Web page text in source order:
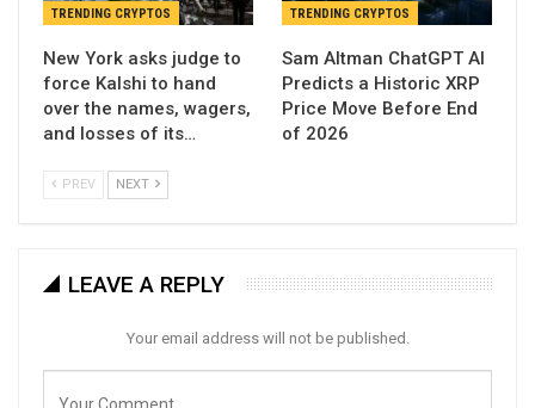
TRENDING CRYPTOS
New York asks judge to
force Kalshi to hand
over the names, wagers,
and losses of its…
TRENDING CRYPTOS
Sam Altman ChatGPT AI
Predicts a Historic XRP
Price Move Before End
of 2026
PREV NEXT
LEAVE A REPLY
Your email address will not be published.